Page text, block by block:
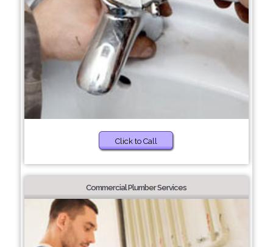
Click to Call
Commercial Plumber Services